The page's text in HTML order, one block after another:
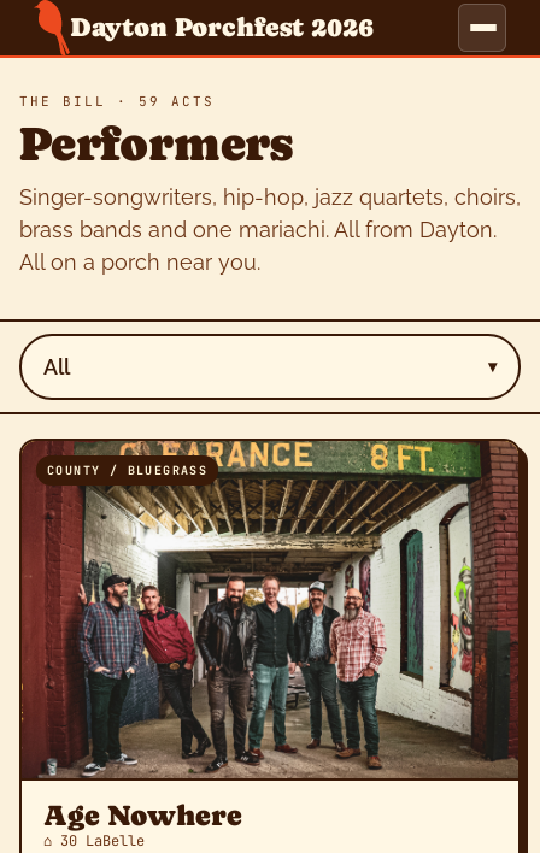
Dayton Porchfest 2026
THE BILL · 59 ACTS
Performers
Singer-songwriters, hip-hop, jazz quartets, choirs,
brass bands and one mariachi. All from Dayton.
All on a porch near you.
All ▾
COUNTY / BLUEGRASS
Age Nowhere
⌂ 30 LaBelle